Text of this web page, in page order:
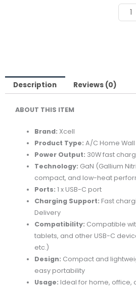
XCELL
A/C
Description Reviews (0)
ABOUT THIS ITEM
Brand: Xcell
Product Type: A/C Home
Power Output: 30W fast
Technology: GaN (Gallium
compact, and low-heat
Ports: 1 x USB-C port
Charging Support: Fast
Delivery
Compatibility: Compatible
tablets, and other USB-C
etc.)
Design: Compact and
easy portability
Usage: Ideal for home, office,